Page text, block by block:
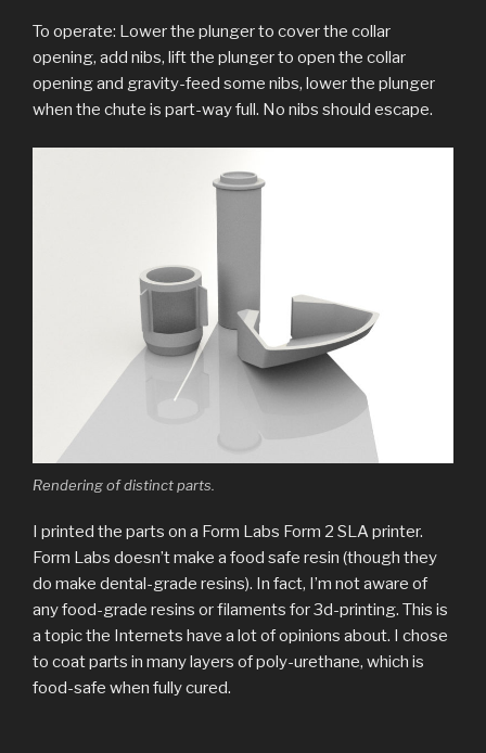
To operate: Lower the plunger to cover the collar
opening, add nibs, lift the plunger to open the collar
opening and gravity-feed some nibs, lower the plunger
when the chute is part-way full. No nibs should escape.
Rendering of distinct parts.
I printed the parts on a Form Labs Form 2 SLA printer.
Form Labs doesn’t make a food safe resin (though they
do make dental-grade resins). In fact, I’m not aware of
any food-grade resins or filaments for 3d-printing. This is
a topic the Internets have a lot of opinions about. I chose
to coat parts in many layers of poly-urethane, which is
food-safe when fully cured.